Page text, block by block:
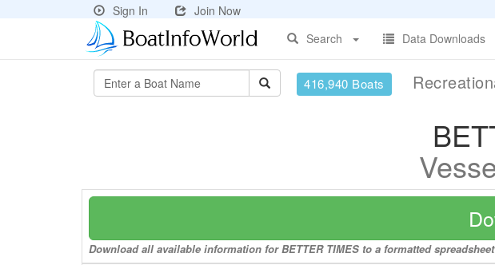
Sign In
Join Now
Search
Data Downloads
416,940 Boats
Download all available information for BETTER TIMES to a formatted